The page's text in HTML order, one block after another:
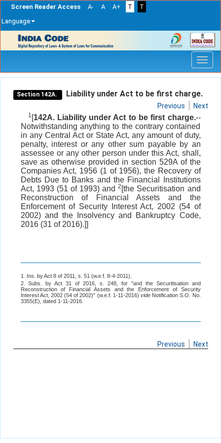
Screen Reader Access A- A A+ T
T
Language
navigation
Section 142A. Liability under Act to be first charge.
Previous Next
1 [142A. Liability under Act to be first charge.--
Notwithstanding anything to the contrary contained
in any Central Act or State Act, any amount of duty,
penalty, interest or any other sum payable by an
assessee or any other person under this Act, shall,
save as otherwise provided in section 529A of the
Companies Act, 1956 (1 of 1956), the Recovery of
Debts Due to Banks and the Financial Institutions
Act, 1993 (51 of 1993) and2 [the Securitisation and
Reconstruction of Financial Assets and the
Enforcement of Security Interest Act, 2002 (54 of
2002) and the Insolvency and Bankruptcy Code,
2016 (31 of 2016).]]
1. Ins. by Act 8 of 2011, s. 51 (w.e.f. 8-4-2011).
2. Subs. by Act 31 of 2016, s. 248, for "and the Securitisation and
Reconstruction of Financial Assets and the Enforcement of Security
Interest Act, 2002 (54 of 2002)" (w.e.f. 1-11-2016) videNotification S.O. No.
3355(E), dated 1-11-2016.
Previous Next